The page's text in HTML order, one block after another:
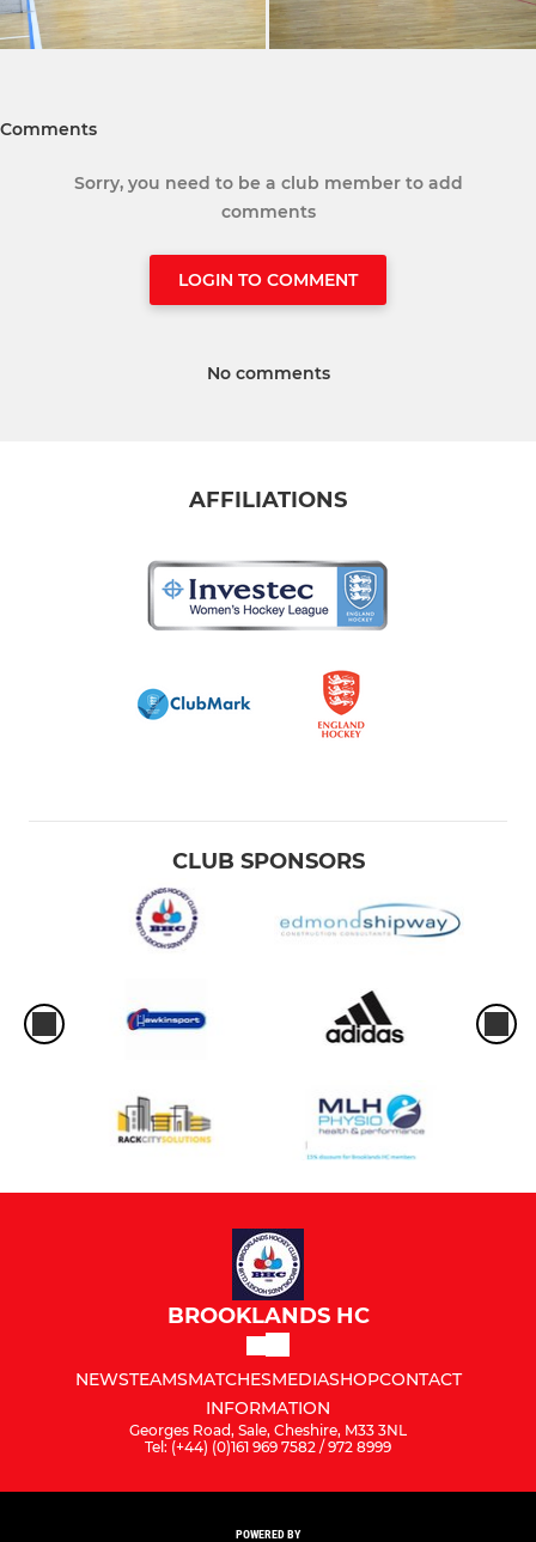
Comments
Sorry, you need to be a club member to add
comments
LOGIN TO COMMENT
No comments
AFFILIATIONS
CLUB SPONSORS
BROOKLANDS HC
NEWSTEAMSMATCHESMEDIASHOPCONTACT
INFORMATION
Georges Road, Sale, Cheshire, M33 3NL
Tel: (+44) (0)161 969 7582 / 972 8999
POWERED BY